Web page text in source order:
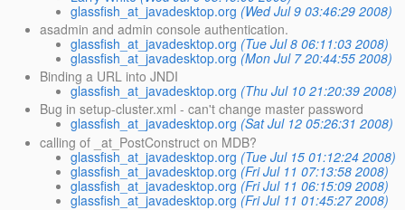
glassfish_at_javadesktop.org (Wed Jul 9 03:46:29 2008)
asadmin and admin console authentication.
glassfish_at_javadesktop.org (Tue Jul 8 06:11:03 2008)
glassfish_at_javadesktop.org (Mon Jul 7 20:44:55 2008)
Binding a URL into JNDI
glassfish_at_javadesktop.org (Thu Jul 10 21:20:39 2008)
Bug in setup-cluster.xml - can't change master password
glassfish_at_javadesktop.org (Sat Jul 12 05:26:31 2008)
calling of _at_PostConstruct on MDB?
glassfish_at_javadesktop.org (Tue Jul 15 01:12:24 2008)
glassfish_at_javadesktop.org (Fri Jul 11 07:13:58 2008)
glassfish_at_javadesktop.org (Fri Jul 11 06:15:09 2008)
glassfish_at_javadesktop.org (Fri Jul 11 01:45:27 2008)